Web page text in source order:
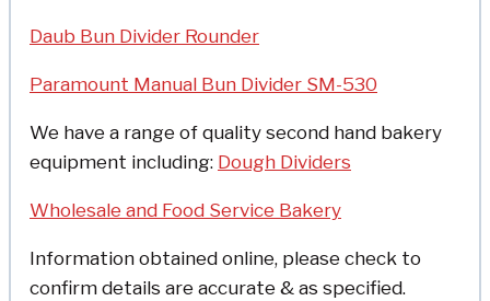
Daub Bun Divider Rounder
Paramount Manual Bun Divider SM-530
We have a range of quality second hand bakery
equipment including: Dough Dividers
Wholesale and Food Service Bakery
Information obtained online, please check to
confirm details are accurate & as specified.